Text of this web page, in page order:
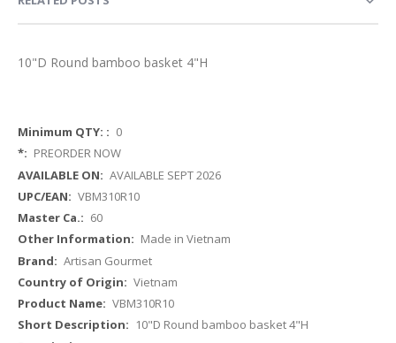
10"D Round bamboo basket 4"H
More
Information
0
PREORDER NOW
AVAILABLE SEPT 2026
VBM310R10
60
Made in Vietnam
Artisan Gourmet
Vietnam
VBM310R10
10"D Round bamboo basket 4"H